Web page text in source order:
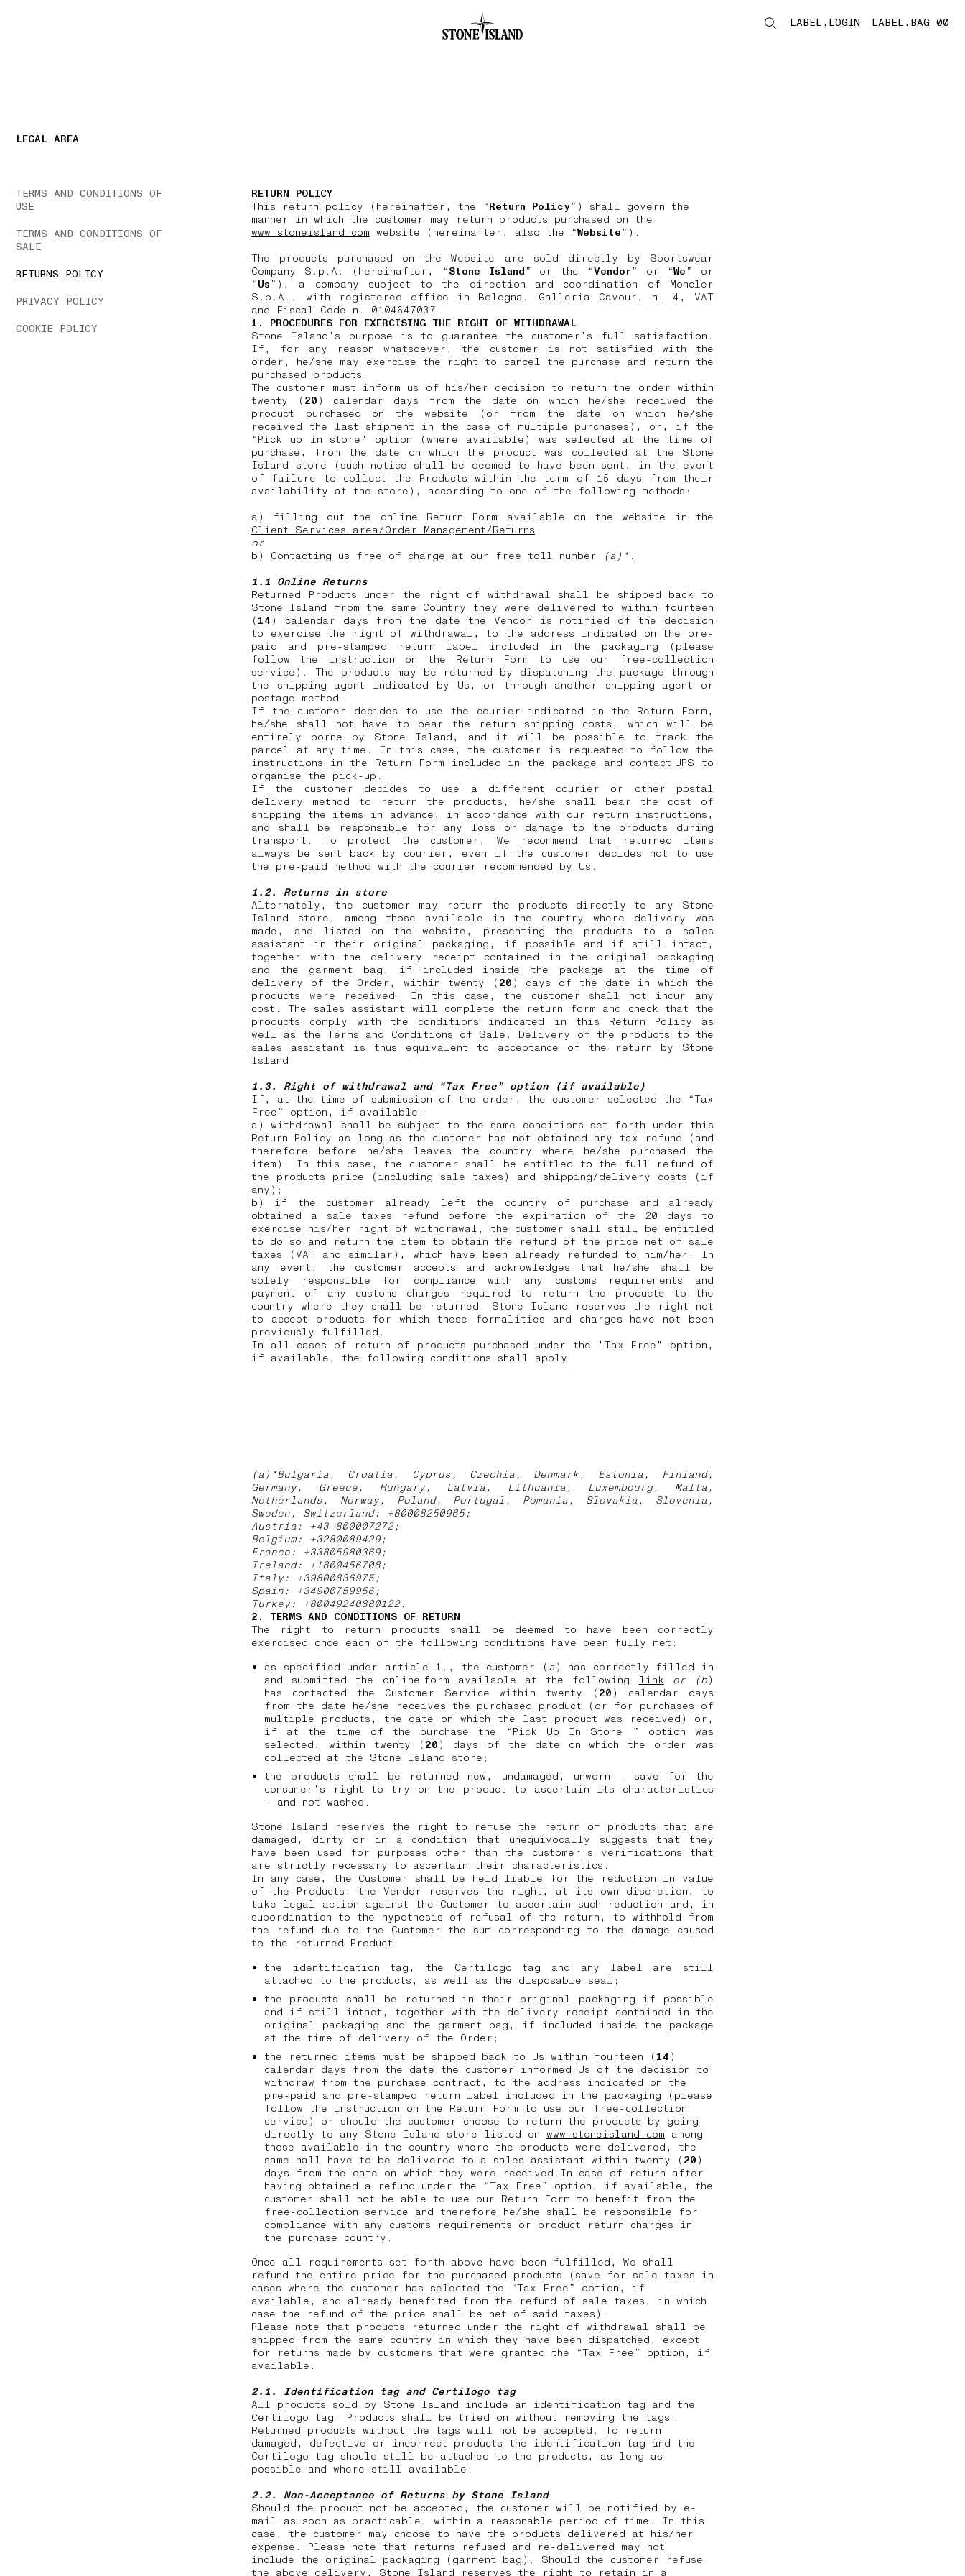
LABEL.LOGIN
LABEL.BAG 00
LABEL.ITEMS
LEGAL AREA
TERMS AND CONDITIONS OF
USE
TERMS AND CONDITIONS OF
SALE
RETURNS POLICY
PRIVACY POLICY
COOKIE POLICY
RETURN POLICY
This return policy (hereinafter, the “Return Policy”) shall govern the
manner in which the customer may return products purchased on the
www.stoneisland.com website (hereinafter, also the “Website”).
The products purchased on the Website are sold directly by Sportswear
Company S.p.A. (hereinafter, “Stone Island” or the “Vendor” or “We” or
“Us”), a company subject to the direction and coordination of Moncler
S.p.A., with registered office in Bologna, Galleria Cavour, n. 4, VAT
and Fiscal Code n. 0104647037.
1. PROCEDURES FOR EXERCISING THE RIGHT OF WITHDRAWAL
Stone Island’s purpose is to guarantee the customer’s full satisfaction.
If, for any reason whatsoever, the customer is not satisfied with the
order, he/she may exercise the right to cancel the purchase and return the
purchased products.
The customer must inform us of his/her decision to return the order within
twenty ( 20 ) calendar days from the date on which he/she received the
product purchased on the website (or from the date on which he/she
received the last shipment in the case of multiple purchases), or, if the
“Pick up in store" option (where available) was selected at the time of
purchase, from the date on which the product was collected at the Stone
Island store (such notice shall be deemed to have been sent, in the event
of failure to collect the Products within the term of 15 days from their
availability at the store), according to one of the following methods:
a) filling out the online Return Form available on the website in the
Client Services area/Order Management/Returns
or
b) Contacting us free of charge at our free toll number
(a)*.
1.1 Online Returns
Returned Products under the right of withdrawal shall be shipped back to
Stone Island from the same Country they were delivered to within fourteen
( 14 ) calendar days from the date the Vendor is notified of the decision
to exercise the right of withdrawal, to the address indicated on the pre-
paid and pre-stamped return label included in the packaging (please
follow the instruction on the Return Form to use our free-collection
service). The products may be returned by dispatching the package through
the shipping agent indicated by Us, or through another shipping agent or
postage method.
If the customer decides to use the courier indicated in the Return Form,
he/she shall not have to bear the return shipping costs, which will be
entirely borne by Stone Island, and it will be possible to track the
parcel at any time. In this case, the customer is requested to follow the
instructions in the Return Form included in the package and contact UPS to
organise the pick-up.
If the customer decides to use a different courier or other postal
delivery method to return the products, he/she shall bear the cost of
shipping the items in advance, in accordance with our return instructions,
and shall be responsible for any loss or damage to the products during
transport. To protect the customer, We recommend that returned items
always be sent back by courier, even if the customer decides not to use
the pre-paid method with the courier recommended by Us.
1.2. Returns in store
Alternately, the customer may return the products directly to any Stone
Island store, among those available in the country where delivery was
made, and listed on the website, presenting the products to a sales
assistant in their original packaging, if possible and if still intact,
together with the delivery receipt contained in the original packaging
and the garment bag, if included inside the package at the time of
delivery of the Order, within twenty ( 20 ) days of the date in which the
products were received. In this case, the customer shall not incur any
cost. The sales assistant will complete the return form and check that the
products comply with the conditions indicated in this Return Policy as
well as the Terms and Conditions of Sale. Delivery of the products to the
sales assistant is thus equivalent to acceptance of the return by Stone
Island.
1.3. Right of withdrawal and “Tax Free” option (if available)
If, at the time of submission of the order, the customer selected the “Tax
Free” option, if available:
a) withdrawal shall be subject to the same conditions set forth under this
Return Policy as long as the customer has not obtained any tax refund (and
therefore before he/she leaves the country where he/she purchased the
item). In this case, the customer shall be entitled to the full refund of
the products price (including sale taxes) and shipping/delivery costs (if
any);
b) if the customer already left the country of purchase and already
obtained a sale taxes refund before the expiration of the 20 days to
exercise his/her right of withdrawal, the customer shall still be entitled
to do so and return the item to obtain the refund of the price net of sale
taxes (VAT and similar), which have been already refunded to him/her. In
any event, the customer accepts and acknowledges that he/she shall be
solely responsible for compliance with any customs requirements and
payment of any customs charges required to return the products to the
country where they shall be returned.
Stone Island reserves the right not
to accept products for which these formalities and charges have not been
previously fulfilled.
In all cases of return of products purchased under the "Tax Free" option,
if available, the following conditions shall apply
(a)*Bulgaria, Croatia, Cyprus, Czechia, Denmark, Estonia, Finland,
Germany, Greece, Hungary, Latvia, Lithuania, Luxembourg, Malta,
Netherlands, Norway, Poland, Portugal, Romania, Slovakia, Slovenia,
Sweden, Switzerland: +80008250965;
Austria: +43 800007272;
Belgium: +3280089429;
France: +33805980369;
Ireland: +1800456708;
Italy: +39800836975;
Spain: +34900759956;
Turkey: +80049240880122.
2. TERMS AND CONDITIONS OF RETURN
The right to return products shall be deemed to have been correctly
exercised once each of the following conditions have been fully met:
as specified under article 1., the customer ( a) has correctly filled in
and submitted the online form available at the following link or (b)
has contacted the Customer Service within twenty ( 20 ) calendar days
from the date he/she receives the purchased product (or for purchases of
multiple products, the date on which the last product was received) or,
if at the time of the purchase the “Pick Up In Store ” option was
selected, within twenty ( 20 ) days of the date on which the order was
collected at the Stone Island store;
the products shall be returned new, undamaged, unworn - save for the
consumer’s right to try on the product to ascertain its characteristics
- and not washed.
Stone Island reserves the right to refuse the return of products that are
damaged, dirty or in a condition that unequivocally suggests that they
have been used for purposes other than the customer’s verifications that
are strictly necessary to ascertain their characteristics.
In any case, the Customer shall be held liable for the reduction in value
of the Products; the Vendor reserves the right, at its own discretion, to
take legal action against the Customer to ascertain such reduction and, in
subordination to the hypothesis of refusal of the return, to withhold from
the refund due to the Customer the sum corresponding to the damage caused
to the returned Product;
the identification tag, the Certilogo tag and any label are still
attached to the products, as well as the disposable seal;
the products shall be returned in their original packaging if possible
and if still intact, together with the delivery receipt contained in the
original packaging and the garment bag, if included inside the package
at the time of delivery of the Order;
the returned items must be shipped back to Us within fourteen ( 14 )
calendar days from the date the customer informed Us of the decision to
withdraw from the purchase contract, to the address indicated on the
pre-paid and pre-stamped return label included in the packaging (please
follow the instruction on the Return Form to use our free-collection
service) or should the customer choose to return the products by going
directly to any Stone Island store listed on www.stoneisland.com among
those available in the country where the products were delivered, the
same hall have to be delivered to a sales assistant within twenty ( 20 )
days from the date on which they were received.In case of return after
having obtained a refund under the “Tax Free” option, if available, the
customer shall not be able to use our Return Form to benefit from the
free-collection service and therefore he/she shall be responsible for
compliance with any customs requirements or product return charges in
the purchase country.
Once all requirements set forth above have been fulfilled, We shall
refund the entire price for the purchased products (save for sale taxes in
cases where the customer has selected the “Tax Free” option, if
available, and already benefited from the refund of sale taxes, in which
case the refund of the price shall be net of said taxes).
Please note that products returned under the right of withdrawal shall be
shipped from the same country in which they have been dispatched, except
for returns made by customers that were granted the “Tax Free” option, if
available.
2.1. Identification tag and Certilogo tag
All products sold by Stone Island include an identification tag and the
Certilogo tag. Products shall be tried on without removing the tags.
Returned products without the tags will not be accepted. To return
damaged, defective or incorrect products the identification tag and the
Certilogo tag should still be attached to the products, as long as
possible and where still available.
2.2.
Non-Acceptance of Returns by Stone Island
Should the product not be accepted, the customer will be notified by e-
mail as soon as practicable, within a reasonable period of time. In this
case, the customer may choose to have the products delivered at his/her
expense. Please note that returns
refused and re-delivered may not
include the original packaging (garment bag). Should the customer refuse
the above delivery, Stone Island reserves the right to retain in a